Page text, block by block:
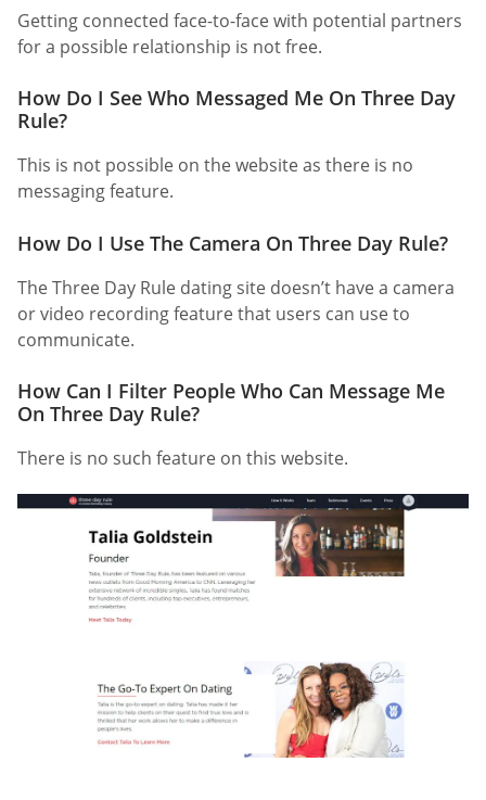
Getting connected face-to-face with potential partners
for a possible relationship is not free.
How Do I See Who Messaged Me On Three Day
Rule?
This is not possible on the website as there is no
messaging feature.
How Do I Use The Camera On Three Day Rule?
The Three Day Rule dating site doesn’t have a camera
or video recording feature that users can use to
communicate.
How Can I Filter People Who Can Message Me
On Three Day Rule?
There is no such feature on this website.